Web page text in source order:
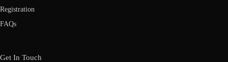
Registration
FAQs
Get In Touch